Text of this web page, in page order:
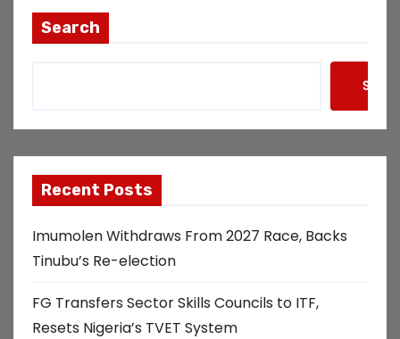
Search
Recent Posts
Imumolen Withdraws From 2027 Race, Backs
Tinubu’s Re-election
FG Transfers Sector Skills Councils to ITF,
Resets Nigeria’s TVET System